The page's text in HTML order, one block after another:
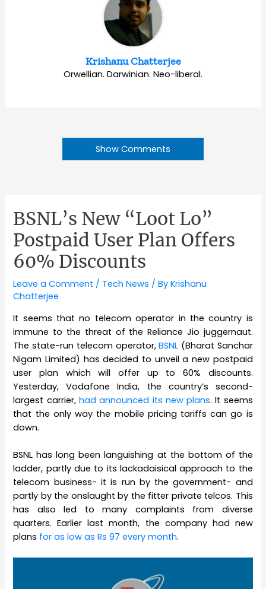
Krishanu Chatterjee
Orwellian. Darwinian. Neo-liberal.
Show Comments
BSNL’s New “Loot Lo”
Postpaid User Plan Offers
60% Discounts
Leave a Comment / Tech News / ByKrishanu
Chatterjee
It seems that no telecom operator in the country is
immune to the threat of the Reliance Jio juggernaut.
The state-run telecom operator,BSNL (Bharat Sanchar
Nigam Limited) has decided to unveil a new postpaid
user plan which will offer up to 60% discounts.
Yesterday, Vodafone India, the country’s second-
largest carrier, had announced its new plans. It seems
that the only way the mobile pricing tariffs can go is
down.
BSNL has long been languishing at the bottom of the
ladder, partly due to its lackadaisical approach to the
telecom business- it is run by the government- and
partly by the onslaught by the fitter private telcos. This
has also led to many complaints from diverse
quarters. Earlier last month, the company had new
plans for as low as Rs 97 every month.